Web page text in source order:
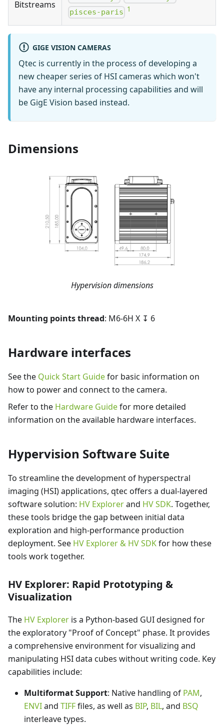
Bitstreams
pisces-paris 1
GIGE VISION CAMERAS
Qtec is currently in the process of developing a
new cheaper series of HSI cameras which won't
have any internal processing capabilities and will
be GigE Vision based instead.
Dimensions
Hypervision dimensions
Mounting points thread: M6-6H X ↧ 6
Hardware interfaces
See the Quick Start Guidefor basic information on
how to power and connect to the camera.
Refer to the Hardware Guidefor more detailed
information on the available hardware interfaces.
Hypervision Software Suite
To streamline the development of hyperspectral
imaging (HSI) applications, qtec offers a dual-layered
software solution: HV Explorerand HV SDK. Together,
these tools bridge the gap between initial data
exploration and high-performance production
deployment. See HV Explorer & HV SDKfor how these
tools work together.
HV Explorer: Rapid Prototyping &
Visualization
The HV Explorer is a Python-based GUI designed for
the exploratory "Proof of Concept" phase. It provides
a comprehensive environment for visualizing and
manipulating HSI data cubes without writing code. Key
capabilities include:
Multiformat Support: Native handling of PAM,
ENVIand TIFFfiles, as well as BIP, BIL, and BSQ
interleave types.